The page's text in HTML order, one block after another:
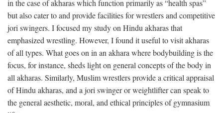
in the case of akharas which function primarily as “health spas”
but also cater to and provide facilities for wrestlers and competitive
jori swingers. I focused my study on Hindu akharas that
emphasized wrestling. However, I found it useful to visit akharas
of all types. What goes on in an akhara where bodybuilding is the
focus, for instance, sheds light on general concepts of the body in
all akharas. Similarly, Muslim wrestlers provide a critical appraisal
of Hindu akharas, and a jori swinger or weightlifter can speak to
the general aesthetic, moral, and ethical principles of gymnasium